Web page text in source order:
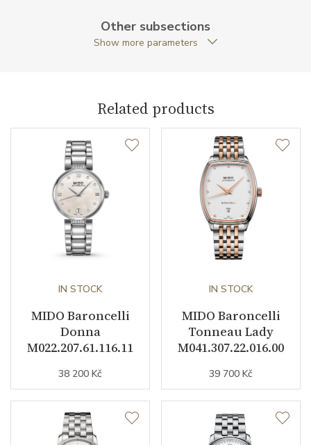
Automatic
Day of the Week
Second Hand
Dial Color White
Other details
Other subsections
Show more parameters
Related products
IN STOCK
MIDO Baroncelli
Donna
M022.207.61.116.11
38 200 Kč
IN STOCK
MIDO Baroncelli
Tonneau Lady
M041.307.22.016.00
39 700 Kč